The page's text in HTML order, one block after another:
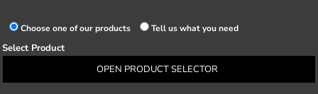
Choose one of our products Tell us what you need
Select Product
OPEN PRODUCT SELECTOR